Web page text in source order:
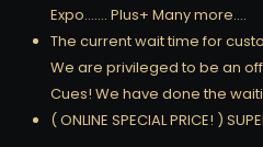
Expo……. Plus+ Many more….
The current wait time for
We are privileged to be an
Cues! We have done the
( ONLINE SPECIAL PRICE! )